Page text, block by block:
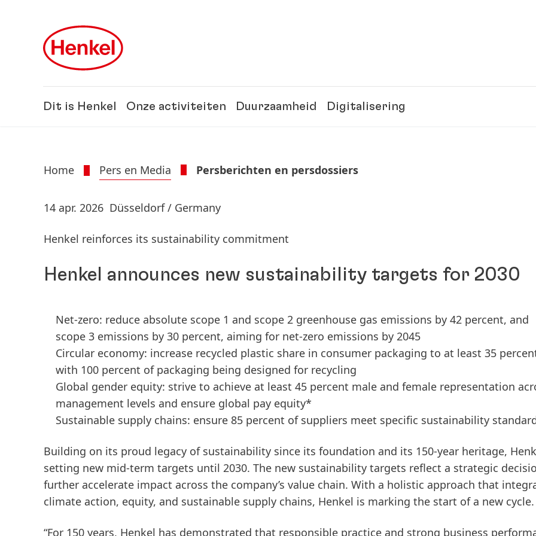
Dit is Henkel Onze activiteiten Duurzaamheid Digitalisering
Home Pers en Media Persberichten en persdossiers
14 apr. 2026 Düsseldorf / Germany
Henkel reinforces its sustainability commitment
Henkel announces new sustainability targets for 2030
Net-zero: reduce absolute scope 1 and scope 2 greenhouse gas emissions by 42 percent, and
scope 3 emissions by 30 percent, aiming for net-zero emissions by 2045
Circular economy: increase recycled plastic share in consumer packaging to at least 35
with 100 percent of packaging being designed for recycling
Global gender equity: strive to achieve at least 45 percent male and female representation
management levels and ensure global pay equity*
Sustainable supply chains: ensure 85 percent of suppliers meet specific sustainability
Building on its proud legacy of sustainability since its foundation and its 150-year heritage,
setting new mid-term targets until 2030. The new sustainability targets reflect a strategic
further accelerate impact across the company’s value chain. With a holistic approach that
climate action, equity, and sustainable supply chains, Henkel is marking the start of a new cycle.
“For 150 years, Henkel has demonstrated that responsible practice and strong business